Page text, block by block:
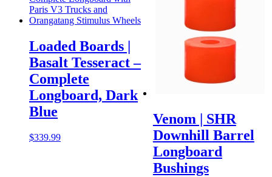
Loaded Boards |
Basalt Tesseract –
Complete
Longboard, Dark
Blue
$339.99
Venom | SHR
Downhill Barrel
Longboard
Bushings